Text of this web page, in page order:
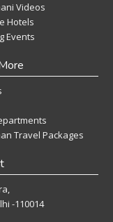
Videos
Hotels
Events
Travel Packages
-110014